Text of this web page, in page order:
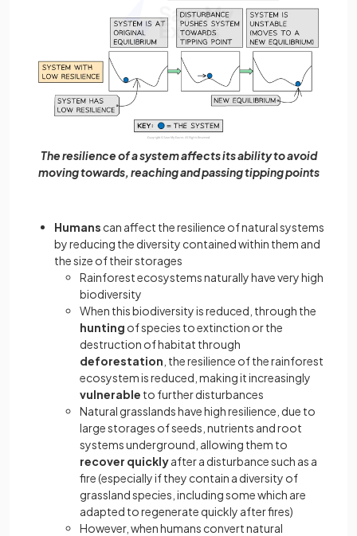
The resilience of a system affects its ability to avoid
moving towards, reaching and passing tipping points
Humans can affect the resilience of natural systems
by reducing the diversity contained within them and
the size of their storages
Rainforest ecosystems naturally have very high
biodiversity
When this biodiversity is reduced, through the
hunting of species to extinction or the
destruction of habitat through
deforestation , the resilience of the rainforest
ecosystem is reduced, making it increasingly
vulnerable to further disturbances
Natural grasslands have high resilience, due to
large storages of seeds, nutrients and root
systems underground, allowing them to
recover quicklyafter a disturbance such as a
fire (especially if they contain a diversity of
grassland species, including some which are
adapted to regenerate quickly after fires)
However, when humans convert natural